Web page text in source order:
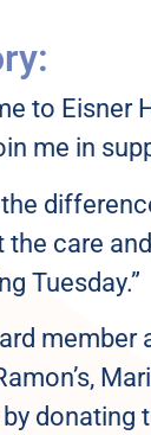
to Eisner
me in
the
the care
Tuesday.”
donating